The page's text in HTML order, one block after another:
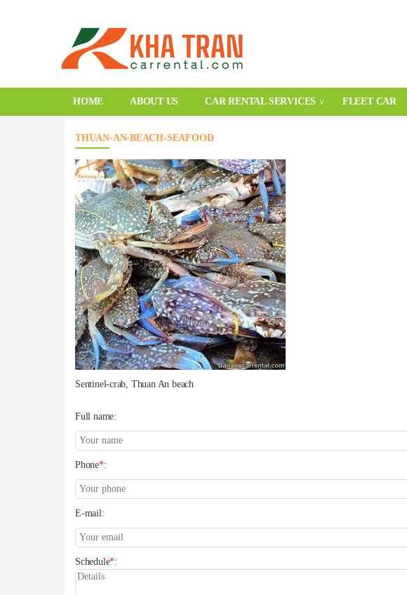
HOME ABOUT US CAR RENTAL SERVICES FLEET CAR
THUAN-AN-BEACH-SEAFOOD
Sentinel-crab, Thuan An beach
Full name:
Phone*:
E-mail:
Schedule*: